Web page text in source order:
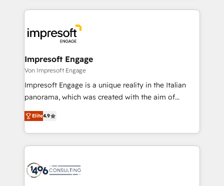
DX × AI推進のPMO伴走支援 複数部門をまたぐDX×AI変
革を、構想から実装・定着までPMOとして主導。「設
の統合・浸透・変革管理を実行します。 ▸ CMS戦略設
計・導線設計・テンプレート設計をContent Hubで一体
提供。 ▸ 既存CRM・MAからの移行支援：Salesforce・
Marketo・Pardot等からの移行、カスタム設計、履歴
ンツとサイト構造を最適化。 🏆 なぜ100incを選ぶの
か？ ✓ HubSpot Eliteパートナー認定 ✓ HubSpotアワ
ード受賞・HUGリーダー ✓ ISO27001:2022 /
experiences. To us, technology is more than just
and—most importantly—simple. That’s why we lean
into bold ideas and shape them into thoughtful
products and strategies that actually make a
difference.
Impresoft Engage
Von Impresoft Engage
Impresoft Engage is a unique reality in the Italian
panorama, which was created with the aim of
putting Customer Experience at the center by
creating digital environments capable of integrating
people, processes and data. We offer the best
digital solutions on the market, ranging from CRM
marketing automation to online and offline sales
Elite4.9